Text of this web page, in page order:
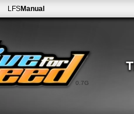
0.7G
LFSManual